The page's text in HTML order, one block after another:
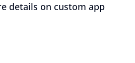
details on custom app